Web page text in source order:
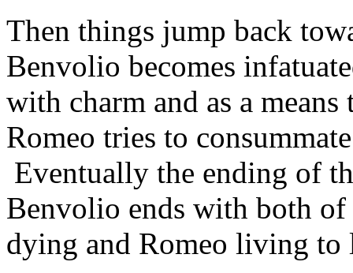
Then things jump back
Benvolio becomes
with charm and as a
Romeo tries to
Eventually the ending of
Benvolio ends with both of
dying and Romeo living to